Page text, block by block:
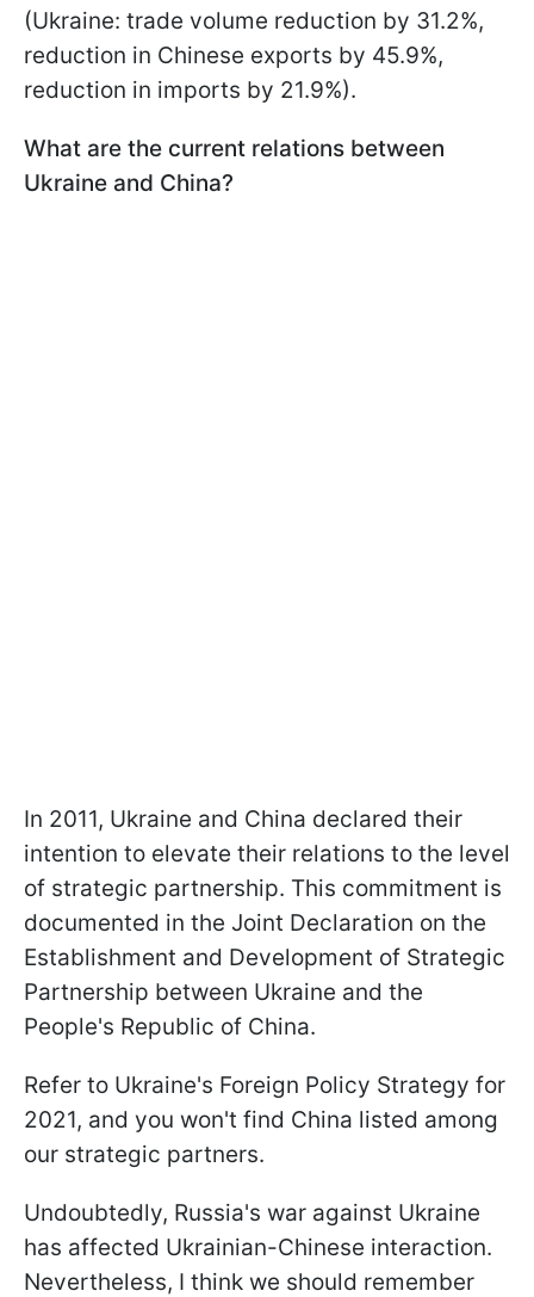
(Ukraine: trade volume reduction by 31.2%,
reduction in Chinese exports by 45.9%,
reduction in imports by 21.9%).
What are the current relations between
Ukraine and China?
In 2011, Ukraine and China declared their
intention to elevate their relations to the level
of strategic partnership. This commitment is
documented in the Joint Declaration on the
Establishment and Development of Strategic
Partnership between Ukraine and the
People's Republic of China.
Refer to Ukraine's Foreign Policy Strategy for
2021, and you won't find China listed among
our strategic partners.
Undoubtedly, Russia's war against Ukraine
has affected Ukrainian-Chinese interaction.
Nevertheless, I think we should remember